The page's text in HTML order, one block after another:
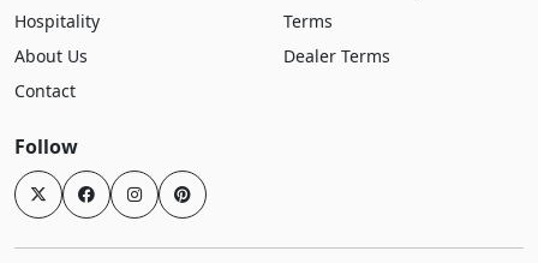
Hospitality
About Us
Contact
Terms
Dealer Terms
Follow